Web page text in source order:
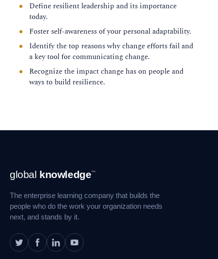
Define resilient leadership and its importance
today.
Foster self-awareness of your personal adaptability.
Identify the top reasons why change efforts fail and
a key tool for communicating change.
Recognize the impact change has on people and
ways to build resilience.
Footer
Navigation
global knowledge™
The enterprise learning company that builds the
people who do the work your organization needs
next, and stands by it.